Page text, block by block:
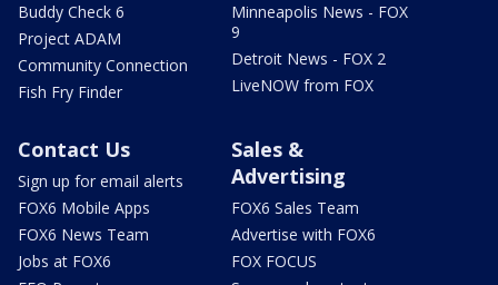
Buddy Check 6
Project ADAM
Community Connection
Fish Fry Finder
Minneapolis News - FOX
9
Detroit News - FOX 2
LiveNOW from FOX
Contact Us
Sign up for email alerts
FOX6 Mobile Apps
FOX6 News Team
Jobs at FOX6
Sales &
Advertising
FOX6 Sales Team
Advertise with FOX6
FOX FOCUS